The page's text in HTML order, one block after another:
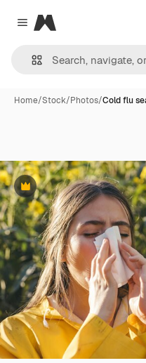
Close menu
Magnific
Home/Stock/Photos/Cold flu
Premium